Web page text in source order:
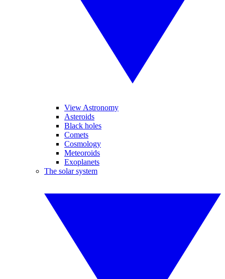
View Astronomy
Asteroids
Black holes
Comets
Cosmology
Meteoroids
Exoplanets
The solar system